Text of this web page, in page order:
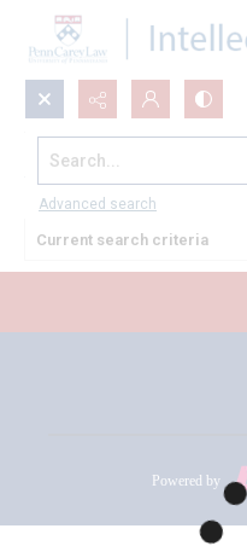
Search...
Advanced search
All Documents
Current search criteria
Powered by